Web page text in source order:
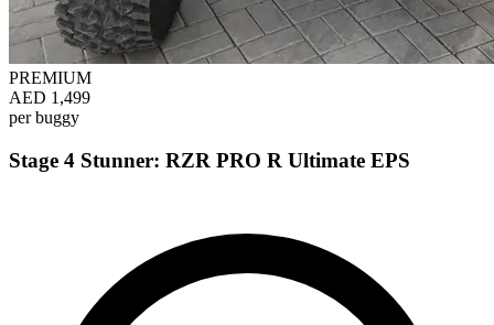
PREMIUM
AED 1,499
per buggy
Stage 4 Stunner: RZR PRO R Ultimate EPS